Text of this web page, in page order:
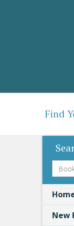
Find
Book
Title/
New